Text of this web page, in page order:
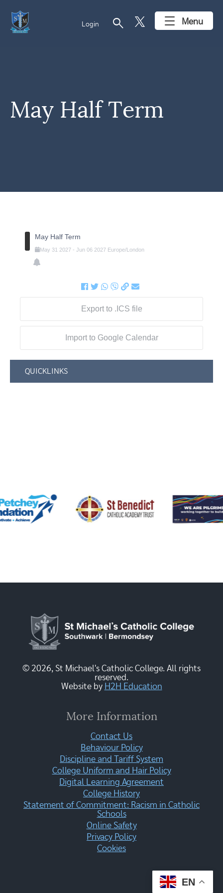
Login search Menu
May Half Term
May Half Term
May 31 2027- Jun 06 2027 Europe/London
Export to .ICS file
Import to Google Calendar
QUICKLINKS
© 2026, St Michael's Catholic College. All rights
reserved.
Website by H2H Education
More Information
Contact Us
Behaviour Policy
Discipline and Tariff System
College Uniform and Hair Policy
Digital Learning Agreement
College History
Statement of Commitment: Racism in Catholic
Schools
Online Safety
Privacy Policy
Cookies
EN